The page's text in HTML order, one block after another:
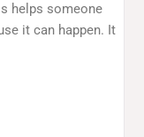
helps someone
it can happen. It